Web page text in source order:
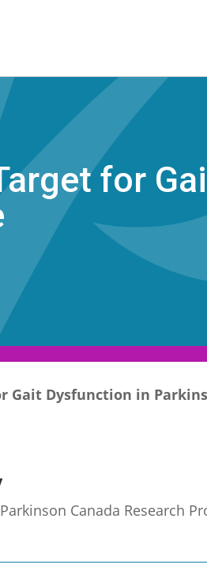
for
Dysfunction in
Canada Research